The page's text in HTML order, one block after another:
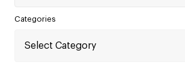
Categories